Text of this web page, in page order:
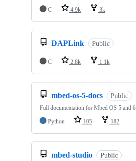
C
4.9k 3k
DAPLink Public
C 2.8k 1.1k
mbed-os-5-docs Public
Full documentation for Mbed OS 5 and 6
Python
105 182
mbed-studio Public